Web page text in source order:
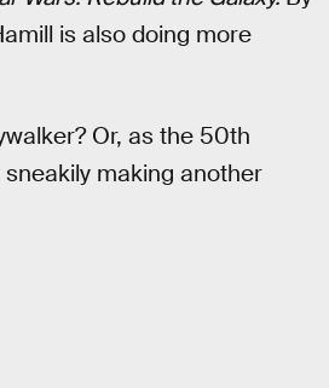
is also doing more
Or, as the 50th
making another